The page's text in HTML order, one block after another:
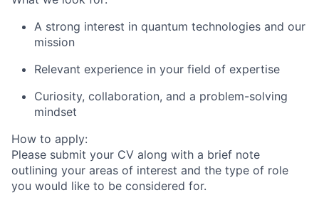
A strong interest in quantum technologies and our
mission
Relevant experience in your field of expertise
Curiosity, collaboration, and a problem-solving
mindset
How to apply:
Please submit your CV along with a brief note
outlining your areas of interest and the type of role
you would like to be considered for.